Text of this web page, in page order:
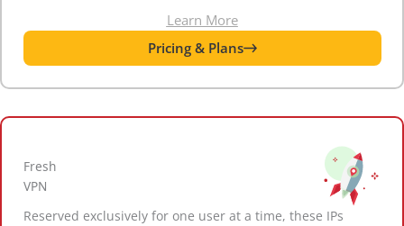
Learn More
Pricing & Plans
Fresh
VPN
Reserved exclusively for one user at a time, these IPs